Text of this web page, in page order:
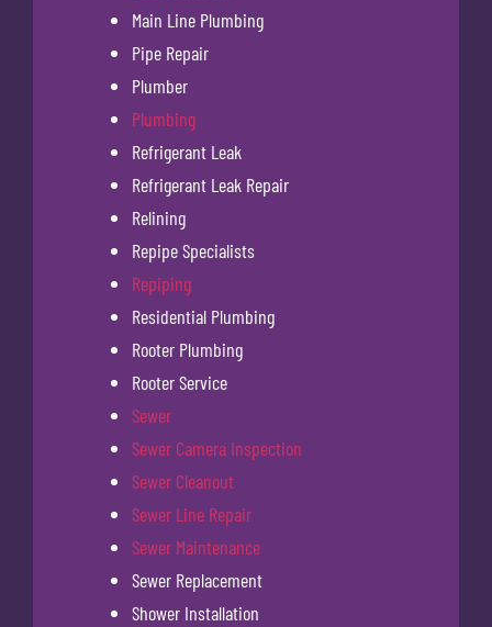
Main Line Plumbing
Pipe Repair
Plumber
Plumbing
Refrigerant Leak
Refrigerant Leak Repair
Relining
Repipe Specialists
Repiping
Residential Plumbing
Rooter Plumbing
Rooter Service
Sewer
Sewer Camera Inspection
Sewer Cleanout
Sewer Line Repair
Sewer Maintenance
Sewer Replacement
Shower Installation